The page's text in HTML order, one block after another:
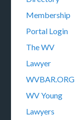
Membership
Portal Login
The WV
Lawyer
WVBAR.ORG
WV Young
Lawyers